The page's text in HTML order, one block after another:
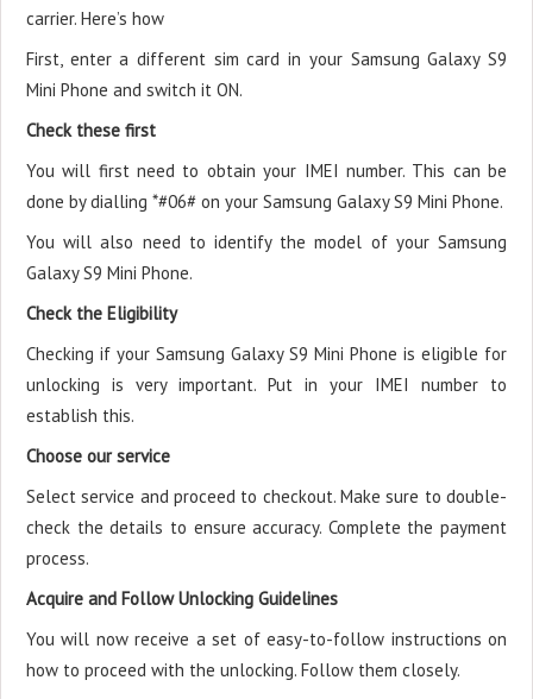
carrier. Here’s how
First, enter a different sim card in your Samsung Galaxy S9
Mini Phone and switch it ON.
Check these first
You will first need to obtain your IMEI number. This can be
done by dialling *#06# on your Samsung Galaxy S9 Mini Phone.
You will also need to identify the model of your Samsung
Galaxy S9 Mini Phone.
Check the Eligibility
Checking if your Samsung Galaxy S9 Mini Phone is eligible for
unlocking is very important. Put in your IMEI number to
establish this.
Choose our service
Select service and proceed to checkout. Make sure to double-
check the details to ensure accuracy. Complete the payment
process.
Acquire and Follow Unlocking Guidelines
You will now receive a set of easy-to-follow instructions on
how to proceed with the unlocking. Follow them closely.